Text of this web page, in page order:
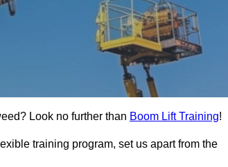
Look no further than Boom Lift Training!
training program, set us apart from the